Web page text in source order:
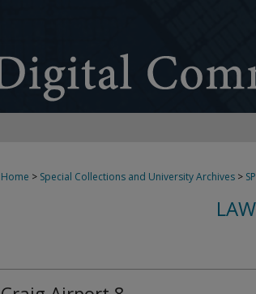
Home > Special Collections and University Archives >